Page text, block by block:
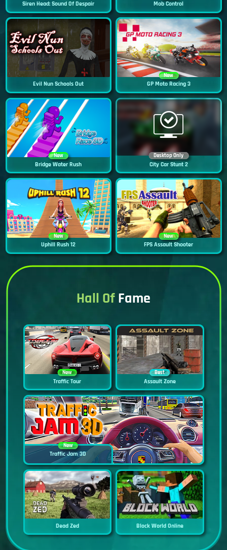
Siren Head: Sound Of Despair Mob Control
Evil Nun Schools Out
New
GP Moto Racing 3
New
Bridge Water Rush
Desktop Only
City Car Stunt 2
New
Uphill Rush 12
New
FPS Assault Shooter
Hall OfFame
New
Traffic Tour
Best
Assault Zone
New
Traffic Jam 3D
Dead Zed Block World Online